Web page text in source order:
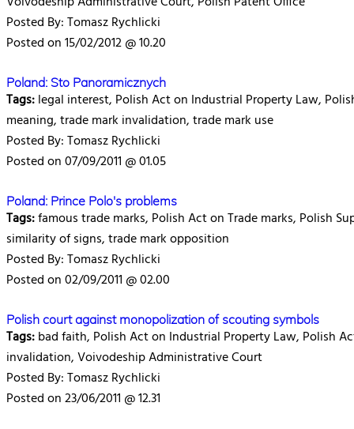
Posted By: Tomasz Rychlicki
Posted on 15/02/2012 @ 10.20
Poland: Sto Panoramicznych
Tags:legal interest, Polish Act on Industrial Property Law,
meaning, trade mark invalidation, trade mark use
Posted By: Tomasz Rychlicki
Posted on 07/09/2011 @ 01.05
Poland: Prince Polo's problems
Tags:famous trade marks, Polish Act on Trade marks, Polish
similarity of signs, trade mark opposition
Posted By: Tomasz Rychlicki
Posted on 02/09/2011 @ 02.00
Polish court against monopolization of scouting symbols
Tags:bad faith, Polish Act on Industrial Property Law, Polish
invalidation, Voivodeship Administrative Court
Posted By: Tomasz Rychlicki
Posted on 23/06/2011 @ 12.31